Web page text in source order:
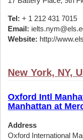
Tel: + 1 212 431 7015
Email:
Website: http://
New York, NY,
Oxford Intl
Manhattan at
Address
Oxford International